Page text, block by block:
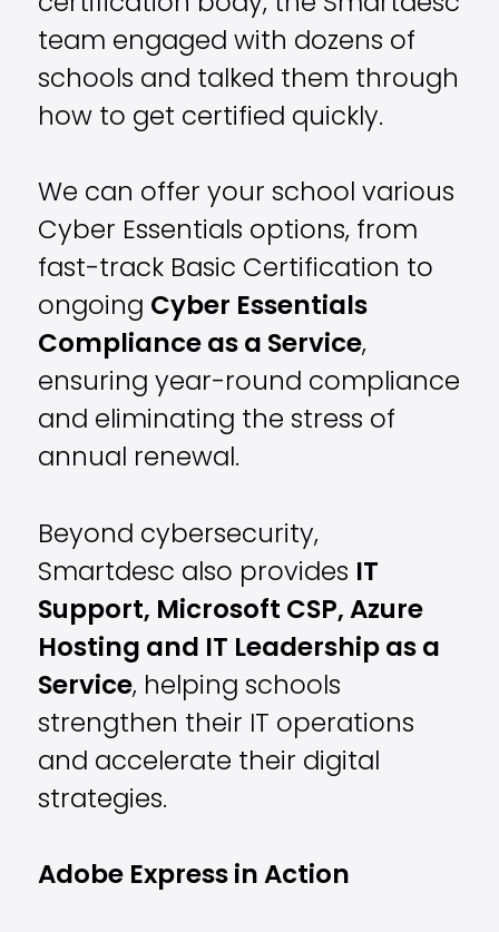
team engaged with dozens of
schools and talked them through
how to get certified quickly.
We can offer your school various
Cyber Essentials options, from
fast-track Basic Certification to
ongoing Cyber Essentials
Compliance as a Service,
ensuring year-round compliance
and eliminating the stress of
annual renewal.
Beyond cybersecurity,
Smartdesc also provides IT
Support, Microsoft CSP, Azure
Hosting and IT Leadership as a
Service, helping schools
strengthen their IT operations
and accelerate their digital
strategies.
Adobe Express in Action